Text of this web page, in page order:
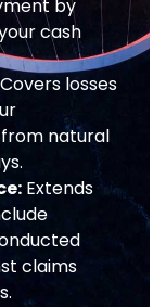
by
cash
Covers losses
natural
Extends
claims